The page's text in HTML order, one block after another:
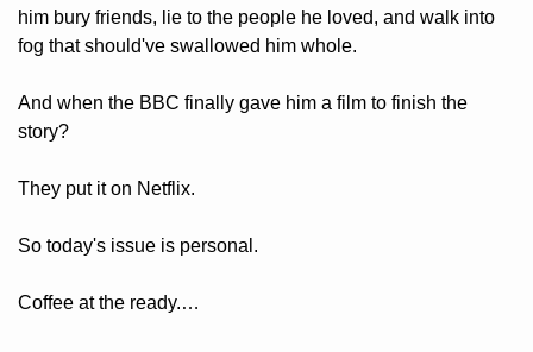
him bury friends, lie to the people he loved, and walk into
fog that should've swallowed him whole.
And when the BBC finally gave him a film to finish the
story?
They put it on Netflix.
So today's issue is personal.
Coffee at the ready.…